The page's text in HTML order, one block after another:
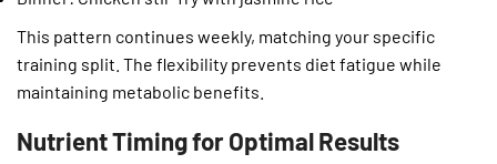
This pattern continues weekly, matching your specific
training split. The flexibility prevents diet fatigue while
maintaining metabolic benefits.
Nutrient Timing for Optimal Results